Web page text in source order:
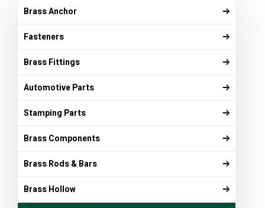
Brass Anchor
Fasteners
Brass Fittings
Automotive Parts
Stamping Parts
Brass Components
Brass Rods & Bars
Brass Hollow